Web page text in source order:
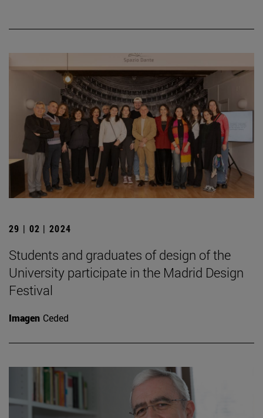
29 | 02 | 2024
Students and graduates of design of the
University participate in the Madrid Design
Festival
Imagen Ceded